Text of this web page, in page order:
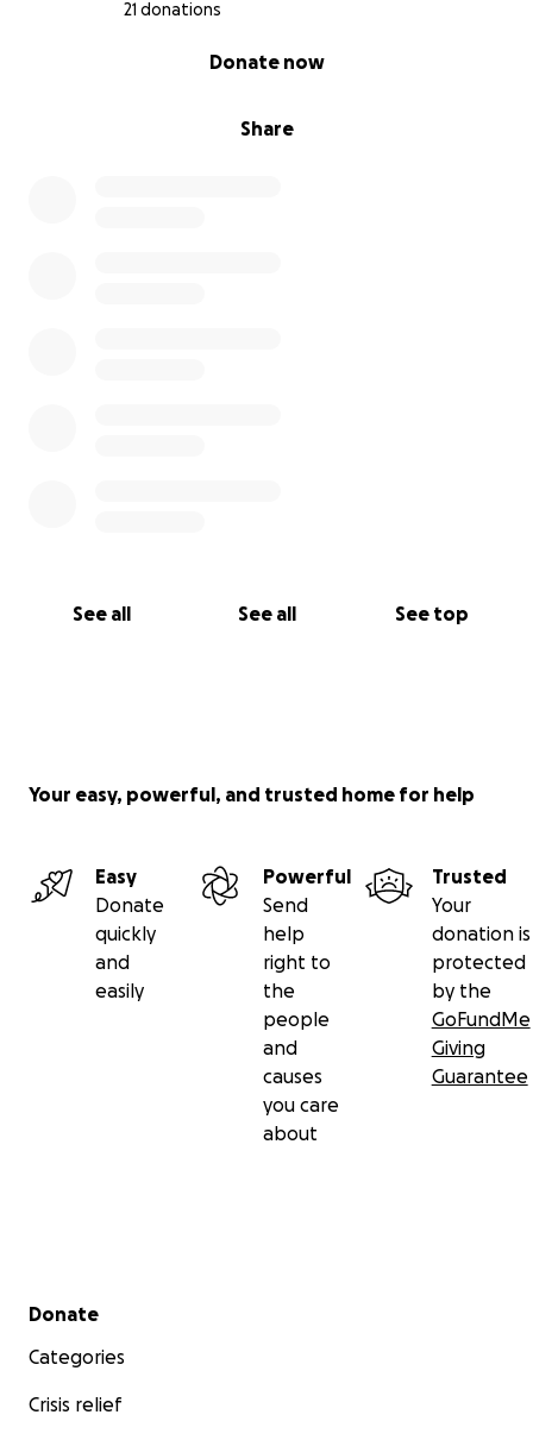
21 donations
Share
Donate now
See all See all See top
Your easy, powerful, and trusted home for help
Easy
Donate
quickly
and
easily
Powerful
Send
help
right to
the
people
and
causes
you care
about
Trusted
Your
donation is
protected
by the
GoFundMe
Giving
Guarantee
Secondary menu
Donate
Categories
Crisis relief